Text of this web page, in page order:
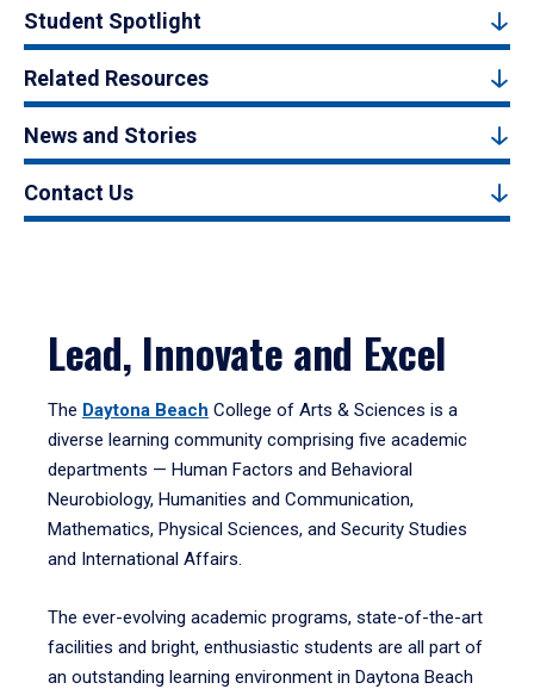
Student Spotlight
Related Resources
News and Stories
Contact Us
Lead, Innovate and Excel
The Daytona Beach College of Arts & Sciences is a
diverse learning community comprising five academic
departments — Human Factors and Behavioral
Neurobiology, Humanities and Communication,
Mathematics, Physical Sciences, and Security Studies
and International Affairs.
The ever-evolving academic programs, state-of-the-art
facilities and bright, enthusiastic students are all part of
an outstanding learning environment in Daytona Beach